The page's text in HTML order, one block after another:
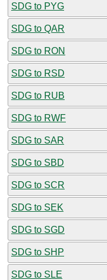
SDG to PYG
SDG to QAR
SDG to RON
SDG to RSD
SDG to RUB
SDG to RWF
SDG to SAR
SDG to SBD
SDG to SCR
SDG to SEK
SDG to SGD
SDG to SHP
SDG to SLE